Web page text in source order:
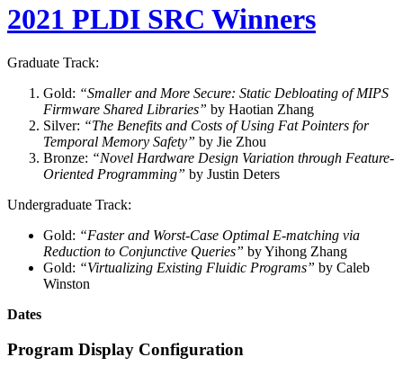
2021 PLDI SRC Winners
Graduate Track:
Gold: “Smaller and More Secure: Static Debloating of MIPS
Firmware Shared Libraries” by Haotian Zhang
Silver: “The Benefits and Costs of Using Fat Pointers for
Temporal Memory Safety” by Jie Zhou
Bronze: “Novel Hardware Design Variation through Feature-
Oriented Programming” by Justin Deters
Undergraduate Track:
Gold: “Faster and Worst-Case Optimal E-matching via
Reduction to Conjunctive Queries” by Yihong Zhang
Gold: “Virtualizing Existing Fluidic Programs” by Caleb
Winston
Dates
Program Display Configuration